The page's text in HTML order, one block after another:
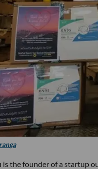
is the founder of a startup